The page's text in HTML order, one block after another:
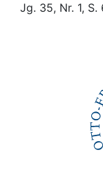
Jg. 35, Nr. 1, S.